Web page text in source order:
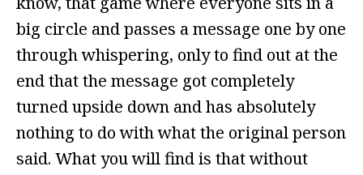
big circle and passes a message one by one
through whispering, only to find out at the
end that the message got completely
turned upside down and has absolutely
nothing to do with what the original person
said. What you will find is that without